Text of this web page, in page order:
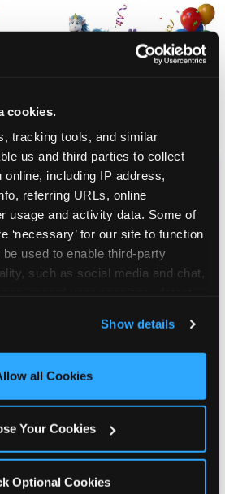
cookies.
tracking tools, and similar
us and third parties to collect
online, including IP address,
referring URLs, online
usage and activity data. Some of
‘necessary’ for our site to function
used to enable third-party
such as social media and chat,
content and ads, here and on
‘Allow All Cookies’ to use this
or click ‘Block Optional
Show details
all Cookies
Your Cookies
Optional Cookies
E. CHEESE
CLUB
Birthday Club! It's free,
the whole family!